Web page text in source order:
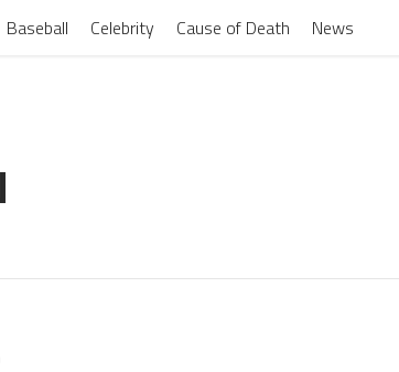
Baseball Celebrity Cause of Death News